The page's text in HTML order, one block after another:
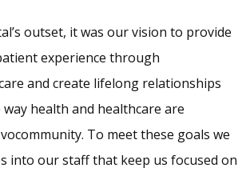
outset, it was our vision to provide
experience through
and create lifelong relationships
health and healthcare are
To meet these goals we
into our staff that keep us focused on